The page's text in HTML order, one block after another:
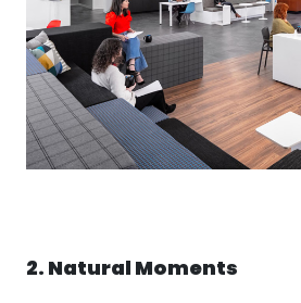
2. Natural Moments